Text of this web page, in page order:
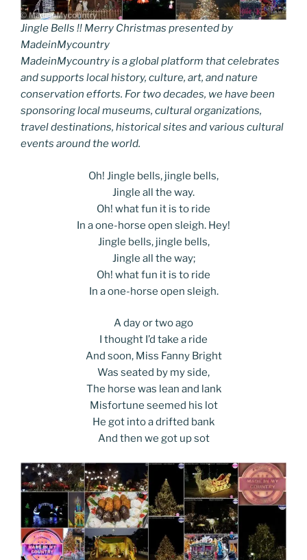
Jingle Bells !! Merry Christmas presented by
MadeinMycountry
MadeinMycountry is a global platform that celebrates
and supports local history, culture, art, and nature
conservation efforts. For two decades, we have been
sponsoring local museums, cultural organizations,
travel destinations, historical sites and various cultural
events around the world.
Oh! Jingle bells, jingle bells,
Jingle all the way.
Oh! what fun it is to ride
In a one-horse open sleigh. Hey!
Jingle bells, jingle bells,
Jingle all the way;
Oh! what fun it is to ride
In a one-horse open sleigh.
A day or two ago
I thought I’d take a ride
And soon, Miss Fanny Bright
Was seated by my side,
The horse was lean and lank
Misfortune seemed his lot
He got into a drifted bank
And then we got up sot